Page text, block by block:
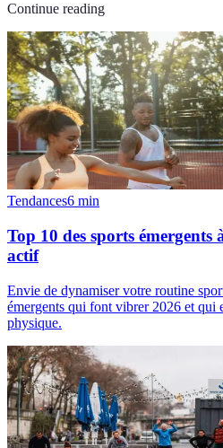
Continue reading
Tendances6 min
Top 10 des sports émergents
actif
Envie de dynamiser votre routine
émergents qui font vibrer 2026 et qui
physique.